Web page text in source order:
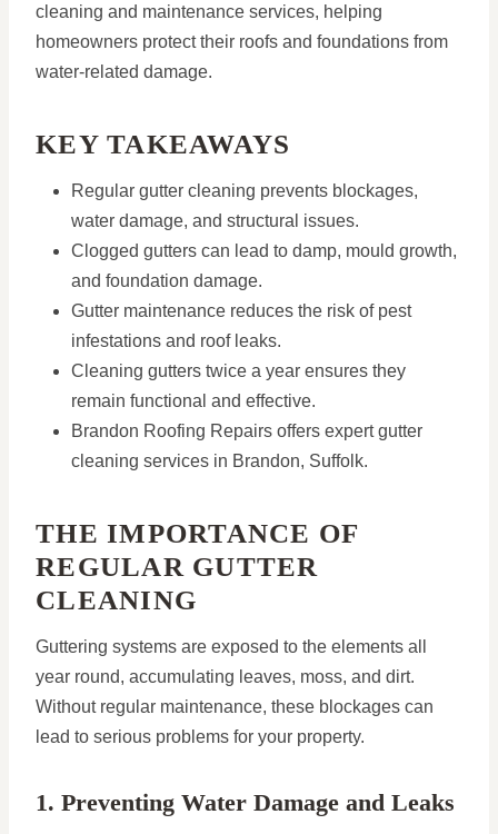
cleaning and maintenance services, helping
homeowners protect their roofs and foundations from
water-related damage.
KEY TAKEAWAYS
Regular gutter cleaning prevents blockages,
water damage, and structural issues.
Clogged gutters can lead to damp, mould growth,
and foundation damage.
Gutter maintenance reduces the risk of pest
infestations and roof leaks.
Cleaning gutters twice a year ensures they
remain functional and effective.
Brandon Roofing Repairs offers expert gutter
cleaning services in Brandon, Suffolk.
THE IMPORTANCE OF
REGULAR GUTTER
CLEANING
Guttering systems are exposed to the elements all
year round, accumulating leaves, moss, and dirt.
Without regular maintenance, these blockages can
lead to serious problems for your property.
1. Preventing Water Damage and Leaks